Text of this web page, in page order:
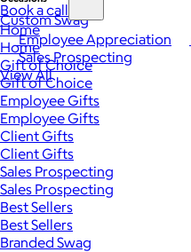
Employee Appreciation
Sales Prospecting
View All
Custom Swag
Book a call
Home
Home
Gift of Choice
Gift of Choice
Employee Gifts
Employee Gifts
Client Gifts
Client Gifts
Sales Prospecting
Sales Prospecting
Best Sellers
Best Sellers
Branded Swag